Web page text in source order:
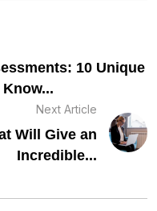
10 Unique
Next Article
Will Give an
Incredible...